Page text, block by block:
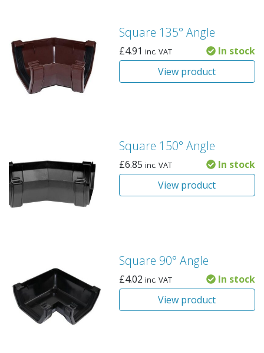
Square 135° Angle
£4.91 inc. VAT
In stock
View product
Square 150° Angle
£6.85 inc. VAT
In stock
View product
Square 90° Angle
£4.02 inc. VAT
In stock
View product